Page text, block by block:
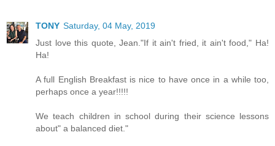
TONY Saturday, 04 May, 2019
Just love this quote, Jean."If it ain't fried, it ain't food," Ha!
Ha!
A full English Breakfast is nice to have once in a while too,
perhaps once a year!!!!!
We teach children in school during their science lessons
about" a balanced diet."